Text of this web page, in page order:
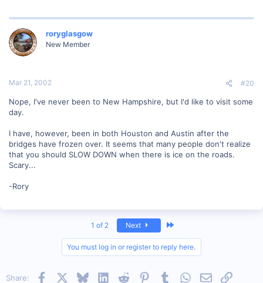
roryglasgow
New Member
Mar 21, 2002 #20
Nope, I've never been to New Hampshire, but I'd like to visit some
day.
I have, however, been in both Houston and Austin after the
bridges have frozen over. It seems that many people don't realize
that you should SLOW DOWN when there is ice on the roads.
Scary...
-Rory
1 of 2 Next
You must log in or register to reply here.
Share: Facebook BlueskyLinkedInReddit PinterestTumblrWhatsApp
EmailLink